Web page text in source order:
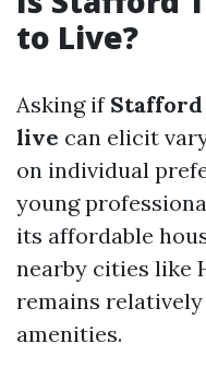
to Live?
Asking if Stafford
live can elicit
on individual
young
its affordable
nearby cities like
remains
amenities.